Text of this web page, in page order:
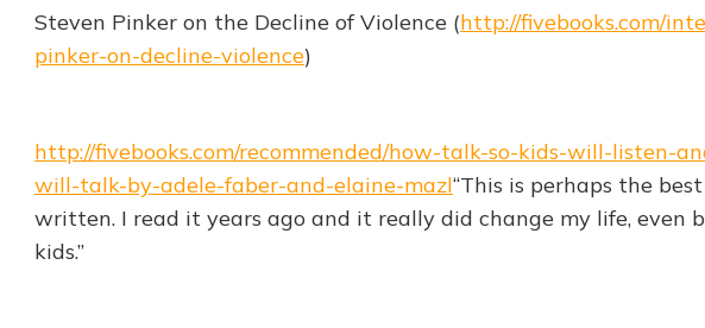
Steven Pinker on the Decline of Violence (http://fivebooks.com/
pinker-on-decline-violence)
http://fivebooks.com/recommended/how-talk-so-kids-will-listen-
will-talk-by-adele-faber-and-elaine-mazl“This is perhaps the
written. I read it years ago and it really did change my life, even
kids.”